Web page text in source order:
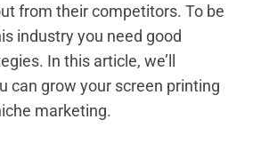
from their competitors. To be
industry you need good
In this article, we’ll
can grow your screen printing
marketing.